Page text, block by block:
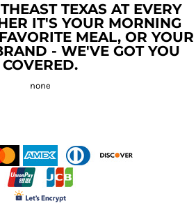
TEXAS AT EVERY
IT'S YOUR MORNING
MEAL, OR YOUR
- WE'VE GOT YOU
COVERED.